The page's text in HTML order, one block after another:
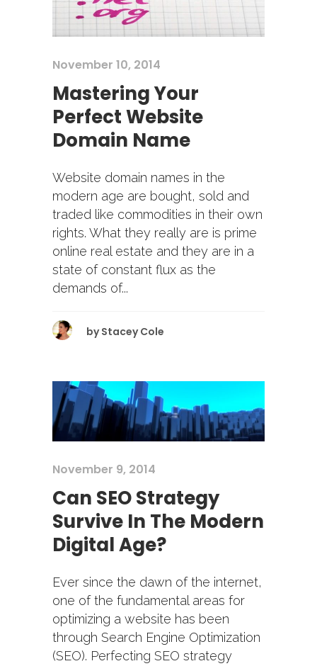
November 10, 2014
Mastering Your
Perfect Website
Domain Name
Website domain names in the
modern age are bought, sold and
traded like commodities in their own
rights. What they really are is prime
online real estate and they are in a
state of constant flux as the
demands of...
by Stacey Cole
November 9, 2014
Can SEO Strategy
Survive In The Modern
Digital Age?
Ever since the dawn of the internet,
one of the fundamental areas for
optimizing a website has been
through Search Engine Optimization
(SEO). Perfecting SEO strategy